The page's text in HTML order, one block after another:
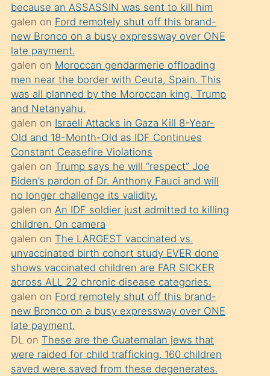
süredir
porno
sevgilisi
olmadığını
öğrenen
mature
daha
önce
seks
yaptığı
kızların
sikiş
kendisini
terk
ettiğini
söylemesi
üzerine
üvey
oğlunun
porno
because an ASSASSIN was sent to kill him
galen on Ford remotely shut off this brand-
new Bronco on a busy expressway over ONE
late payment.
galen on Moroccan gendarmerie offloading
men near the border with Ceuta, Spain. This
was all planned by the Moroccan king, Trump
and Netanyahu.
galen on Israeli Attacks in Gaza Kill 8-Year-
Old and 18-Month-Old as IDF Continues
Constant Ceasefire Violations
galen on Trump says he will “respect” Joe
Biden’s pardon of Dr. Anthony Fauci and will
no longer challenge its validity.
galen on An IDF soldier just admitted to killing
children. On camera
galen on The LARGEST vaccinated vs.
unvaccinated birth cohort study EVER done
shows vaccinated children are FAR SICKER
across ALL 22 chronic disease categories:
galen on Ford remotely shut off this brand-
new Bronco on a busy expressway over ONE
late payment.
DLon These are the Guatemalan jews that
were raided for child trafficking. 160 children
saved were saved from these degenerates.